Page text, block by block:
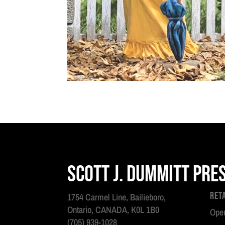
Scott J. Dummitt
1754 Carmel Line, Bailieboro,
Ontario, CANADA, K0L 1B0
(705) 939-1028